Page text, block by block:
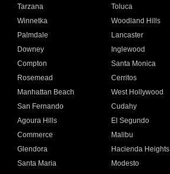
Tarzana Toluca
Winnetka Woodland Hills
Palmdale Lancaster
Downey Inglewood
Compton Santa Monica
Rosemead Cerritos
Manhattan Beach West Hollywood
San Fernando Cudahy
Agoura Hills El Segundo
Commerce Malibu
Glendora Hacienda Heights
Santa Maria Modesto